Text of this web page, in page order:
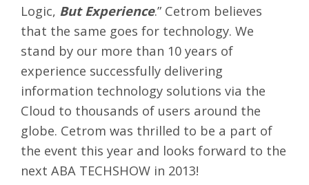
Logic, But Experience.” Cetrom believes
that the same goes for technology. We
stand by our more than 10 years of
experience successfully delivering
information technology solutions via the
Cloud to thousands of users around the
globe. Cetrom was thrilled to be a part of
the event this year and looks forward to the
next ABA TECHSHOW in 2013!